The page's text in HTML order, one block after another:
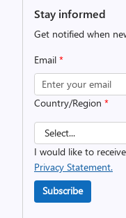
Stay informed
Get notified when
Email *
Country/Region *
I would like to
Privacy Statement.
Subscribe